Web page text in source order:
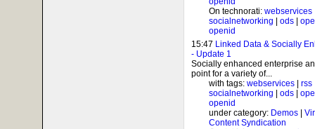
On technorati: webservices
socialnetworking
ods
openid
15:47 Linked Data & Socially
- Update 1
Socially enhanced enterprise
point for a variety of...
with tags: webservices rss
socialnetworking
ods
openid
under category: Demos
Content Syndication